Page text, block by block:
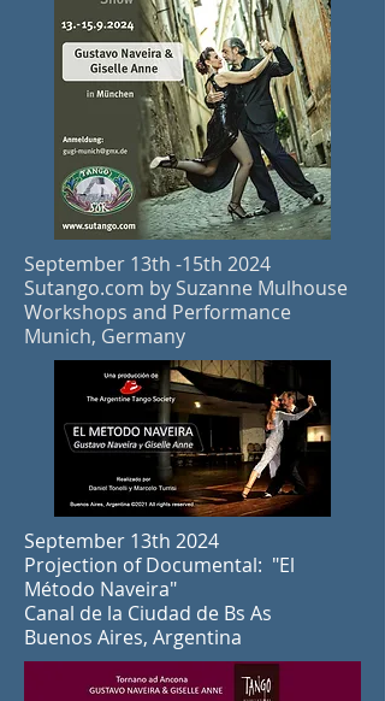
September 13th -15th 2024
Sutango.com by Suzanne Mulhouse
Workshops and Performance
Munich, Germany
September 13th 2024
Projection of Documental: "El
Método Naveira"
Canal de la Ciudad de Bs As
Buenos Aires, Argentina